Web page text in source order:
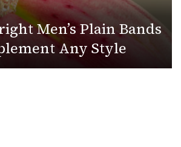
Men’s Plain Bands
Any Style